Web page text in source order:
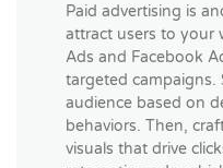
Paid advertising is
attract users to your
Ads and Facebook
targeted
audience based on
behaviors. Then,
visuals that drive